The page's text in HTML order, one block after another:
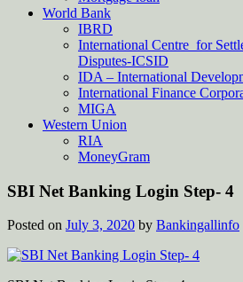
World Bank
IBRD
International Centre for
Disputes-ICSID
IDA – International
International Finance
MIGA
Western Union
RIA
MoneyGram
SBI Net Banking Login Step- 4
Posted on July 3, 2020 by Bankingallinfo